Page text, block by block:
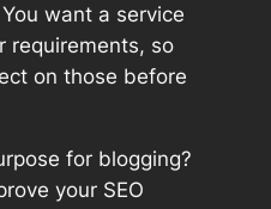
want a service
requirements, so
on those before
for blogging?
your SEO